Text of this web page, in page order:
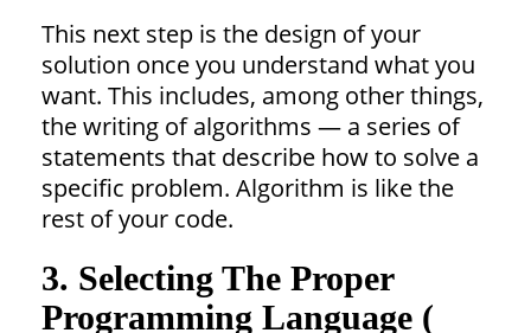
This next step is the design of your
solution once you understand what you
want. This includes, among other things,
the writing of algorithms — a series of
statements that describe how to solve a
specific problem. Algorithm is like the
rest of your code.
3. Selecting The Proper
Programming Language (